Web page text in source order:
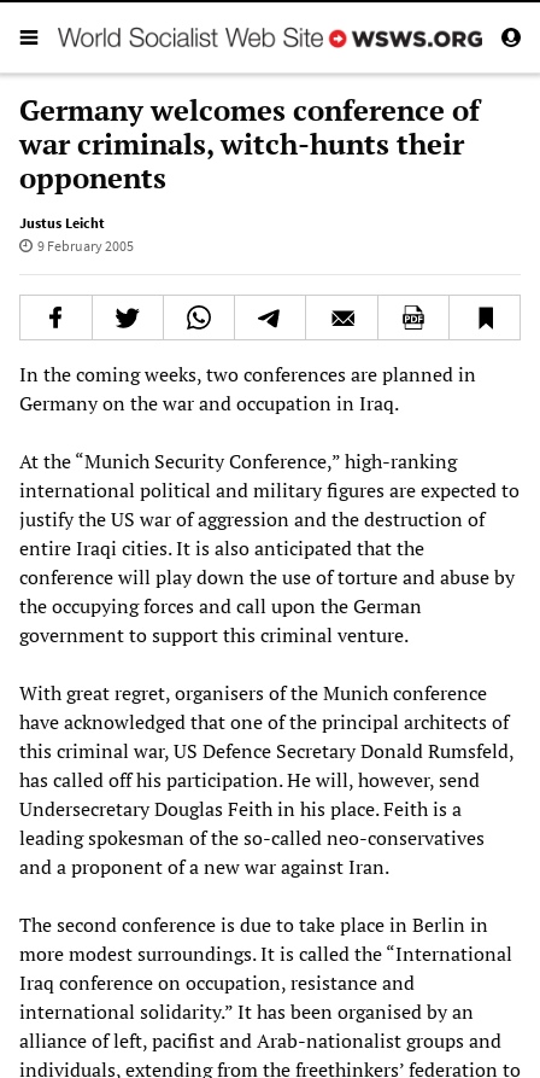
Germany welcomes conference of
war criminals, witch-hunts their
opponents
Justus Leicht
9 February 2005
In the coming weeks, two conferences are planned in
Germany on the war and occupation in Iraq.
At the “Munich Security Conference,” high-ranking
international political and military figures are expected to
justify the US war of aggression and the destruction of
entire Iraqi cities. It is also anticipated that the
conference will play down the use of torture and abuse by
the occupying forces and call upon the German
government to support this criminal venture.
With great regret, organisers of the Munich conference
have acknowledged that one of the principal architects of
this criminal war, US Defence Secretary Donald Rumsfeld,
has called off his participation. He will, however, send
Undersecretary Douglas Feith in his place. Feith is a
leading spokesman of the so-called neo-conservatives
and a proponent of a new war against Iran.
The second conference is due to take place in Berlin in
more modest surroundings. It is called the “International
Iraq conference on occupation, resistance and
international solidarity.” It has been organised by an
alliance of left, pacifist and Arab-nationalist groups and
individuals, extending from the freethinkers’ federation to